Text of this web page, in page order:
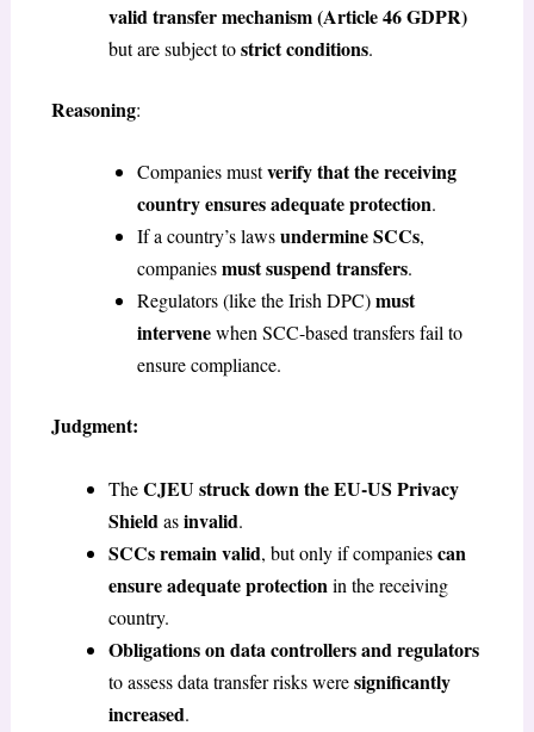
valid transfer mechanism(Article 46 GDPR)
but are subject tostrict conditions.
Reasoning:
Companies mustverify that the receiving
country ensures adequate protection.
If a country’s lawsundermine SCCs,
companiesmust suspend transfers.
Regulators (like the Irish DPC)must
intervenewhen SCC-based transfers fail to
ensure compliance.
Judgment:
TheCJEU struck down the EU-US Privacy
Shield asinvalid.
SCCs remain valid, but only if companiescan
ensure adequate protection in the receiving
country.
Obligations on data controllers and regulators
to assess data transfer risks weresignificantly
increased.